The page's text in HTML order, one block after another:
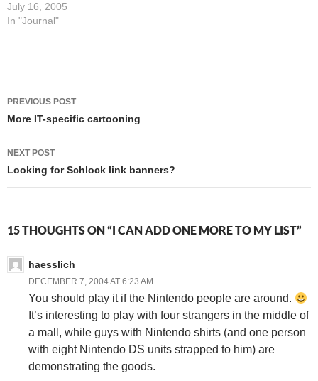
though, that I was starting to
hurt, so I took some
July 16, 2005
In "Journal"
Post
navigation
PREVIOUS POST
More IT-specific cartooning
NEXT POST
Looking for Schlock link banners?
15 THOUGHTS ON “I CAN ADD ONE MORE TO MY LIST”
haesslich
DECEMBER 7, 2004 AT 6:23 AM
You should play it if the Nintendo people are around.
It’s interesting to play with four strangers in the middle of
a mall, while guys with Nintendo shirts (and one person
with eight Nintendo DS units strapped to him) are
demonstrating the goods.